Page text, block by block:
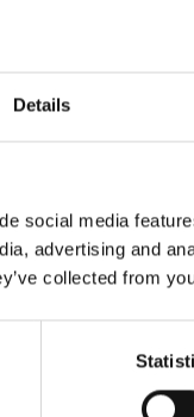
Details
social media
advertising and
collected from